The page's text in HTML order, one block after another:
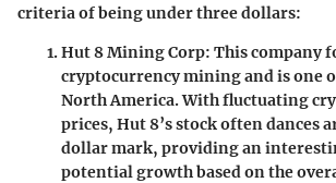
criteria of being under three dollars:
Hut 8 Mining Corp: This company
cryptocurrency mining and is one
North America. With fluctuating
prices, Hut 8’s stock often dances
dollar mark, providing an
potential growth based on the